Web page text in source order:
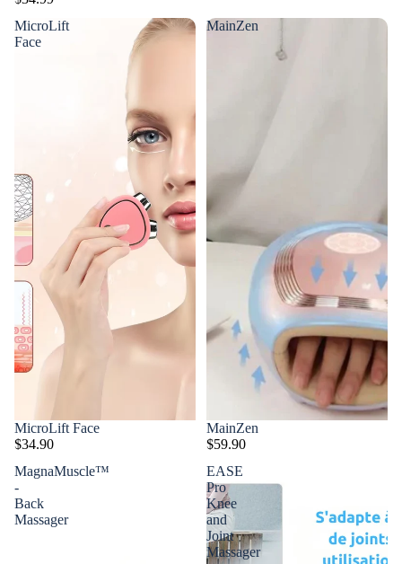
MicroLift
Face
MicroLift Face
$34.90
MainZen
MainZen
$59.90
MagnaMuscle™
-
Back
Massager
EASE
Pro
Knee
and
Joint
Massager